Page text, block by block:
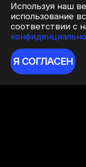
Используя наш
использование
соответствии с
Я СОГЛАСЕН